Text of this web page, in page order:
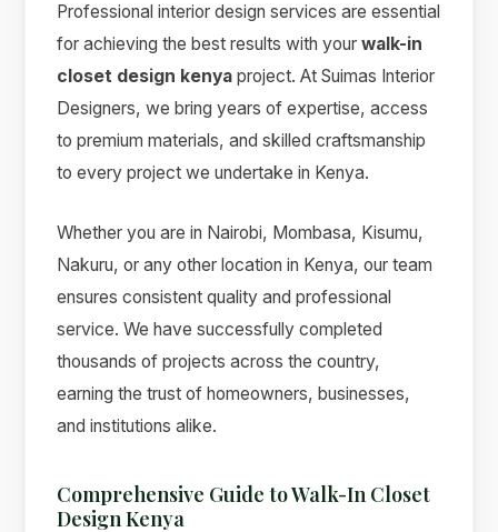
Professional interior design services are essential
for achieving the best results with yourwalk-in
closet design kenya project. At Suimas Interior
Designers, we bring years of expertise, access
to premium materials, and skilled craftsmanship
to every project we undertake in Kenya.
Whether you are in Nairobi, Mombasa, Kisumu,
Nakuru, or any other location in Kenya, our team
ensures consistent quality and professional
service. We have successfully completed
thousands of projects across the country,
earning the trust of homeowners, businesses,
and institutions alike.
Comprehensive Guide to Walk-In Closet
Design Kenya
Online now